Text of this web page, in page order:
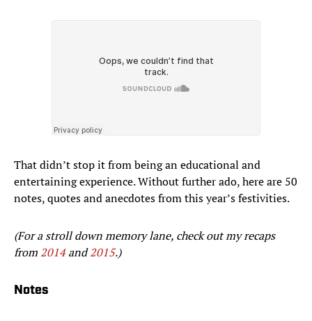
That didn’t stop it from being an educational and
entertaining experience. Without further ado, here are 50
notes, quotes and anecdotes from this year’s festivities.
(For a stroll down memory lane, check out my recaps
from 2014and2015.)
Notes